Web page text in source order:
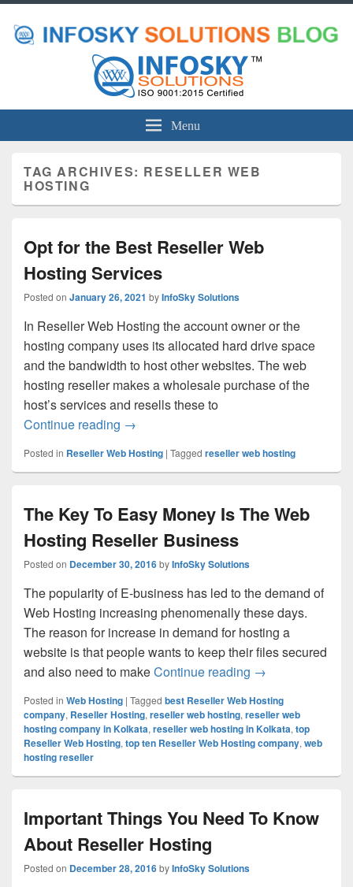
Menu
TAG ARCHIVES: RESELLER WEB
HOSTING
Opt for the Best Reseller Web
Hosting Services
Posted on January 26, 2021 byInfoSky Solutions
In Reseller Web Hosting the account owner or the
hosting company uses its allocated hard drive space
and the bandwidth to host other websites. The web
hosting reseller makes a wholesale purchase of the
host’s services and resells these to
Continue reading Opt for the Best Reseller Web Hosting
→
Posted in Reseller Web Hosting | Tagged reseller web hosting
The Key To Easy Money Is The Web
Hosting Reseller Business
Posted on December 30, 2016byInfoSky Solutions
The popularity of E-business has led to the demand of
Web Hosting increasing phenomenally these days.
The reason for increase in demand for hosting a
website is that people wants to keep their files secured
and also need to makeContinue reading The Key To
→
Posted in Web Hosting | Tagged best Reseller Web Hosting
company, Reseller Hosting, reseller web hosting, reseller web
hosting company in Kolkata, reseller web hosting in Kolkata, top
Reseller Web Hosting, top ten Reseller Web Hosting company, web
hosting reseller
Important Things You Need To Know
About Reseller Hosting
Posted on December 28, 2016byInfoSky Solutions